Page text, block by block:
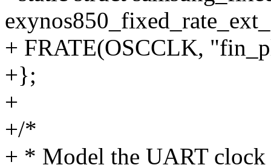
+ FRATE(OSCCLK,
+};
+
+/*
+ * Model the UART